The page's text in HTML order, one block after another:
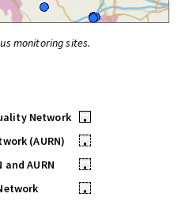
monitoring sites.
Network
•
(AURN)
•
and AURN
•
•